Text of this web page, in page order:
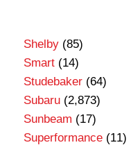
Shelby(85)
Smart(14)
Studebaker(64)
Subaru(2,873)
Sunbeam (17)
Superformance(11)